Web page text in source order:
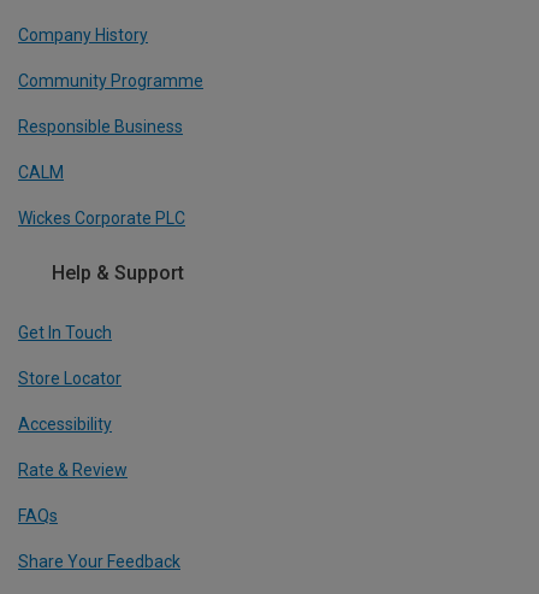
Company History
Community Programme
Responsible Business
CALM
Wickes Corporate PLC
Help & Support
Get In Touch
Store Locator
Accessibility
Rate & Review
FAQs
Share Your Feedback